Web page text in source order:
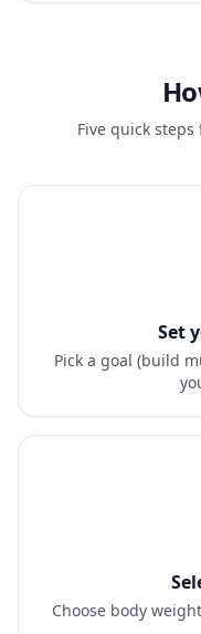
Five quick
Set
Pick a goal (build
Choose body